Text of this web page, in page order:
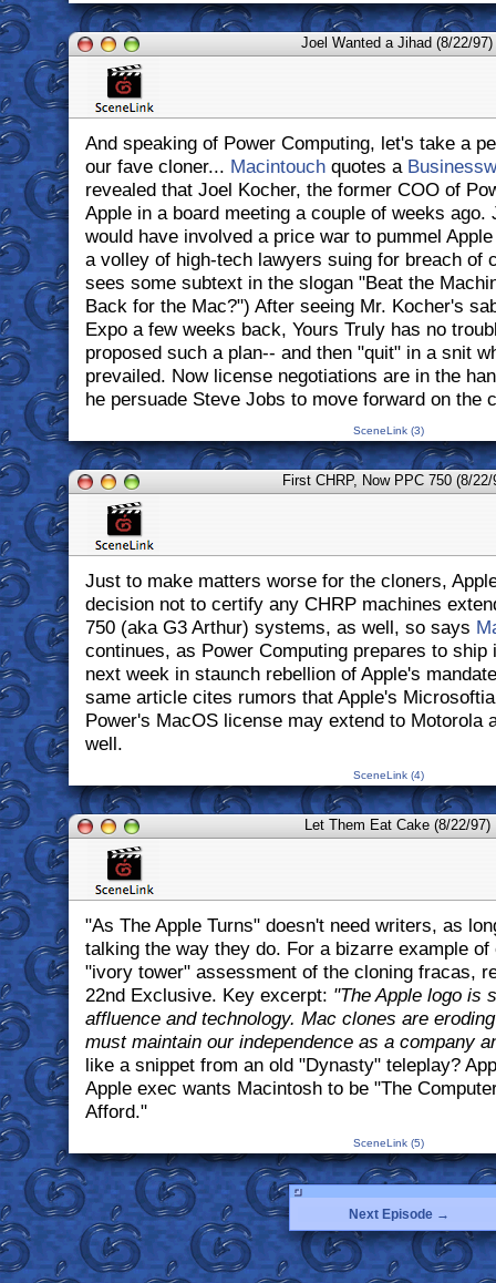
Joel Wanted a Jihad (8/22/97)
And speaking of Power Computing, let's take a
our fave cloner... Macintouchquotes a
revealed that Joel Kocher, the former COO of
Apple in a board meeting a couple of weeks ago.
would have involved a price war to pummel
a volley of high-tech lawyers suing for breach of
sees some subtext in the slogan "Beat the
Back for the Mac?") After seeing Mr. Kocher's
Expo a few weeks back, Yours Truly has no
proposed such a plan-- and then "quit" in a snit
prevailed. Now license negotiations are in the
he persuade Steve Jobs to move forward on the
SceneLink (3)
First CHRP, Now PPC 750 (8/22/
Just to make matters worse for the cloners,
decision not to certify any CHRP machines
750 (aka G3 Arthur) systems, as well, so says
continues, as Power Computing prepares to
next week in staunch rebellion of Apple's
same article cites rumors that Apple's
Power's MacOS license may extend to Motorola
well.
SceneLink (4)
Let Them Eat Cake (8/22/97)
"As The Apple Turns" doesn't need writers, as
talking the way they do. For a bizarre example of
"ivory tower" assessment of the cloning fracas,
22nd Exclusive. Key excerpt: "The Apple logo is
affluence and technology. Mac clones are
must maintain our independence as a company
like a snippet from an old "Dynasty" teleplay?
Apple exec wants Macintosh to be "The
Afford."
SceneLink (5)
Next Episode →